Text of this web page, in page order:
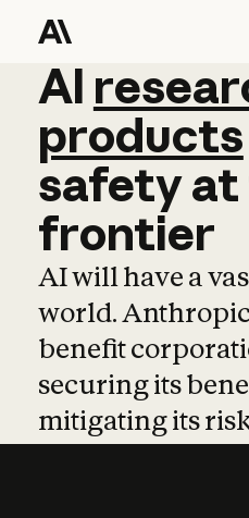
AI
AI
products
safetyat
frontier
AI will have a
world.
benefit
securing its
mitigating its